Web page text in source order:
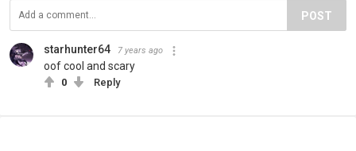
POST
starhunter64 7 years ago
oof cool and scary
0 Reply